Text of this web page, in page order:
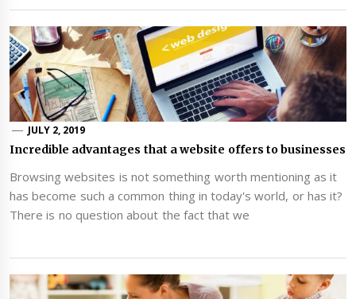
JULY 2, 2019
Incredible advantages that a website offers to businesses
Browsing websites is not something worth mentioning as it
has become such a common thing in today's world, or has it?
There is no question about the fact that we